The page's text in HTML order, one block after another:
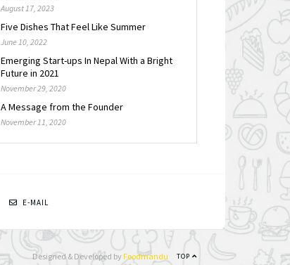
August 17, 2023
Five Dishes That Feel Like Summer
June 10, 2022
Emerging Start-ups In Nepal With a Bright
Future in 2021
November 29, 2020
A Message from the Founder
November 11, 2020
E-MAIL
TOP
Designed & Developed by Foodmandu